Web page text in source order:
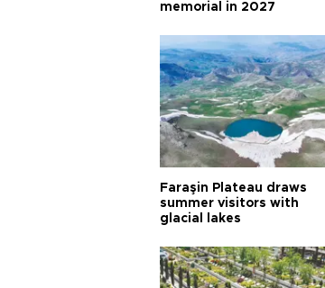
memorial in 2027
Faraşin Plateau draws
summer visitors with
glacial lakes